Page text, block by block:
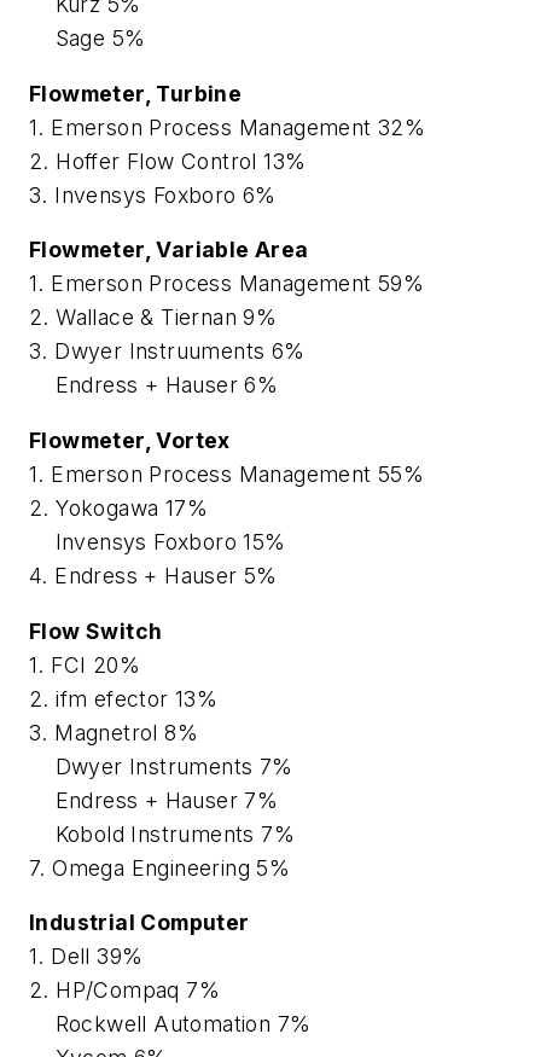
Sage 5%
Flowmeter, Turbine
1. Emerson Process Management 32%
2. Hoffer Flow Control 13%
3. Invensys Foxboro 6%
Flowmeter, Variable Area
1. Emerson Process Management 59%
2. Wallace & Tiernan 9%
3. Dwyer Instruuments 6%
Endress + Hauser 6%
Flowmeter, Vortex
1. Emerson Process Management 55%
2. Yokogawa 17%
Invensys Foxboro 15%
4. Endress + Hauser 5%
Flow Switch
1. FCI 20%
2. ifm efector 13%
3. Magnetrol 8%
Dwyer Instruments 7%
Endress + Hauser 7%
Kobold Instruments 7%
7. Omega Engineering 5%
Industrial Computer
1. Dell 39%
2. HP/Compaq 7%
Rockwell Automation 7%